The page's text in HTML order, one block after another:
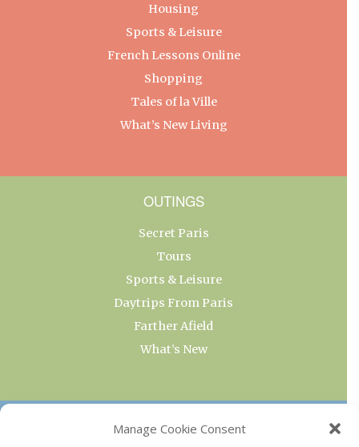
Manage Cookie Consent
Housing
Sports & Leisure
French Lessons Online
Shopping
Tales of la Ville
What’s New Living
OUTINGS
Secret Paris
Tours
Sports & Leisure
Daytrips From Paris
Farther Afield
What’s New
OUR COLLECTIONS